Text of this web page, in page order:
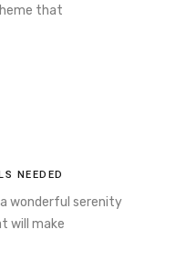
that
NEEDED
wonderful serenity
will make